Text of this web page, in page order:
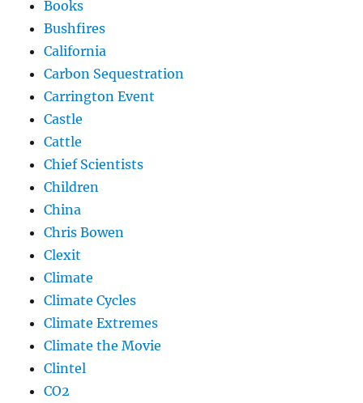
Books
Bushfires
California
Carbon Sequestration
Carrington Event
Castle
Cattle
Chief Scientists
Children
China
Chris Bowen
Clexit
Climate
Climate Cycles
Climate Extremes
Climate the Movie
Clintel
CO2